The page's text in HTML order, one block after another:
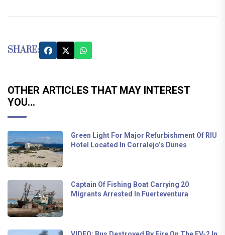
SHARE:
OTHER ARTICLES THAT MAY INTEREST
YOU...
Green Light For Major Refurbishment Of RIU
Hotel Located In Corralejo’s Dunes
Captain Of Fishing Boat Carrying 20
Migrants Arrested In Fuerteventura